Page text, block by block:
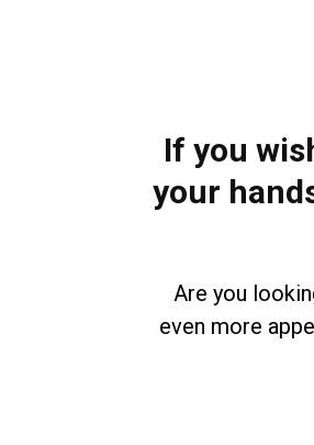
If you
your
Are you
even more